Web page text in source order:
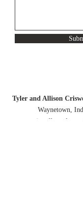
Tyler and Allison
Waynetown,